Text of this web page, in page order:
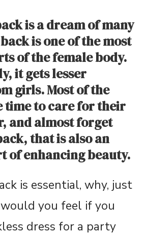
is a dream of many
is one of the most
of the female body.
it gets lesser
girls. Most of the
time to care for their
and almost forget
that is also an
of enhancing beauty.
is essential, why, just
you feel if you
dress for a party